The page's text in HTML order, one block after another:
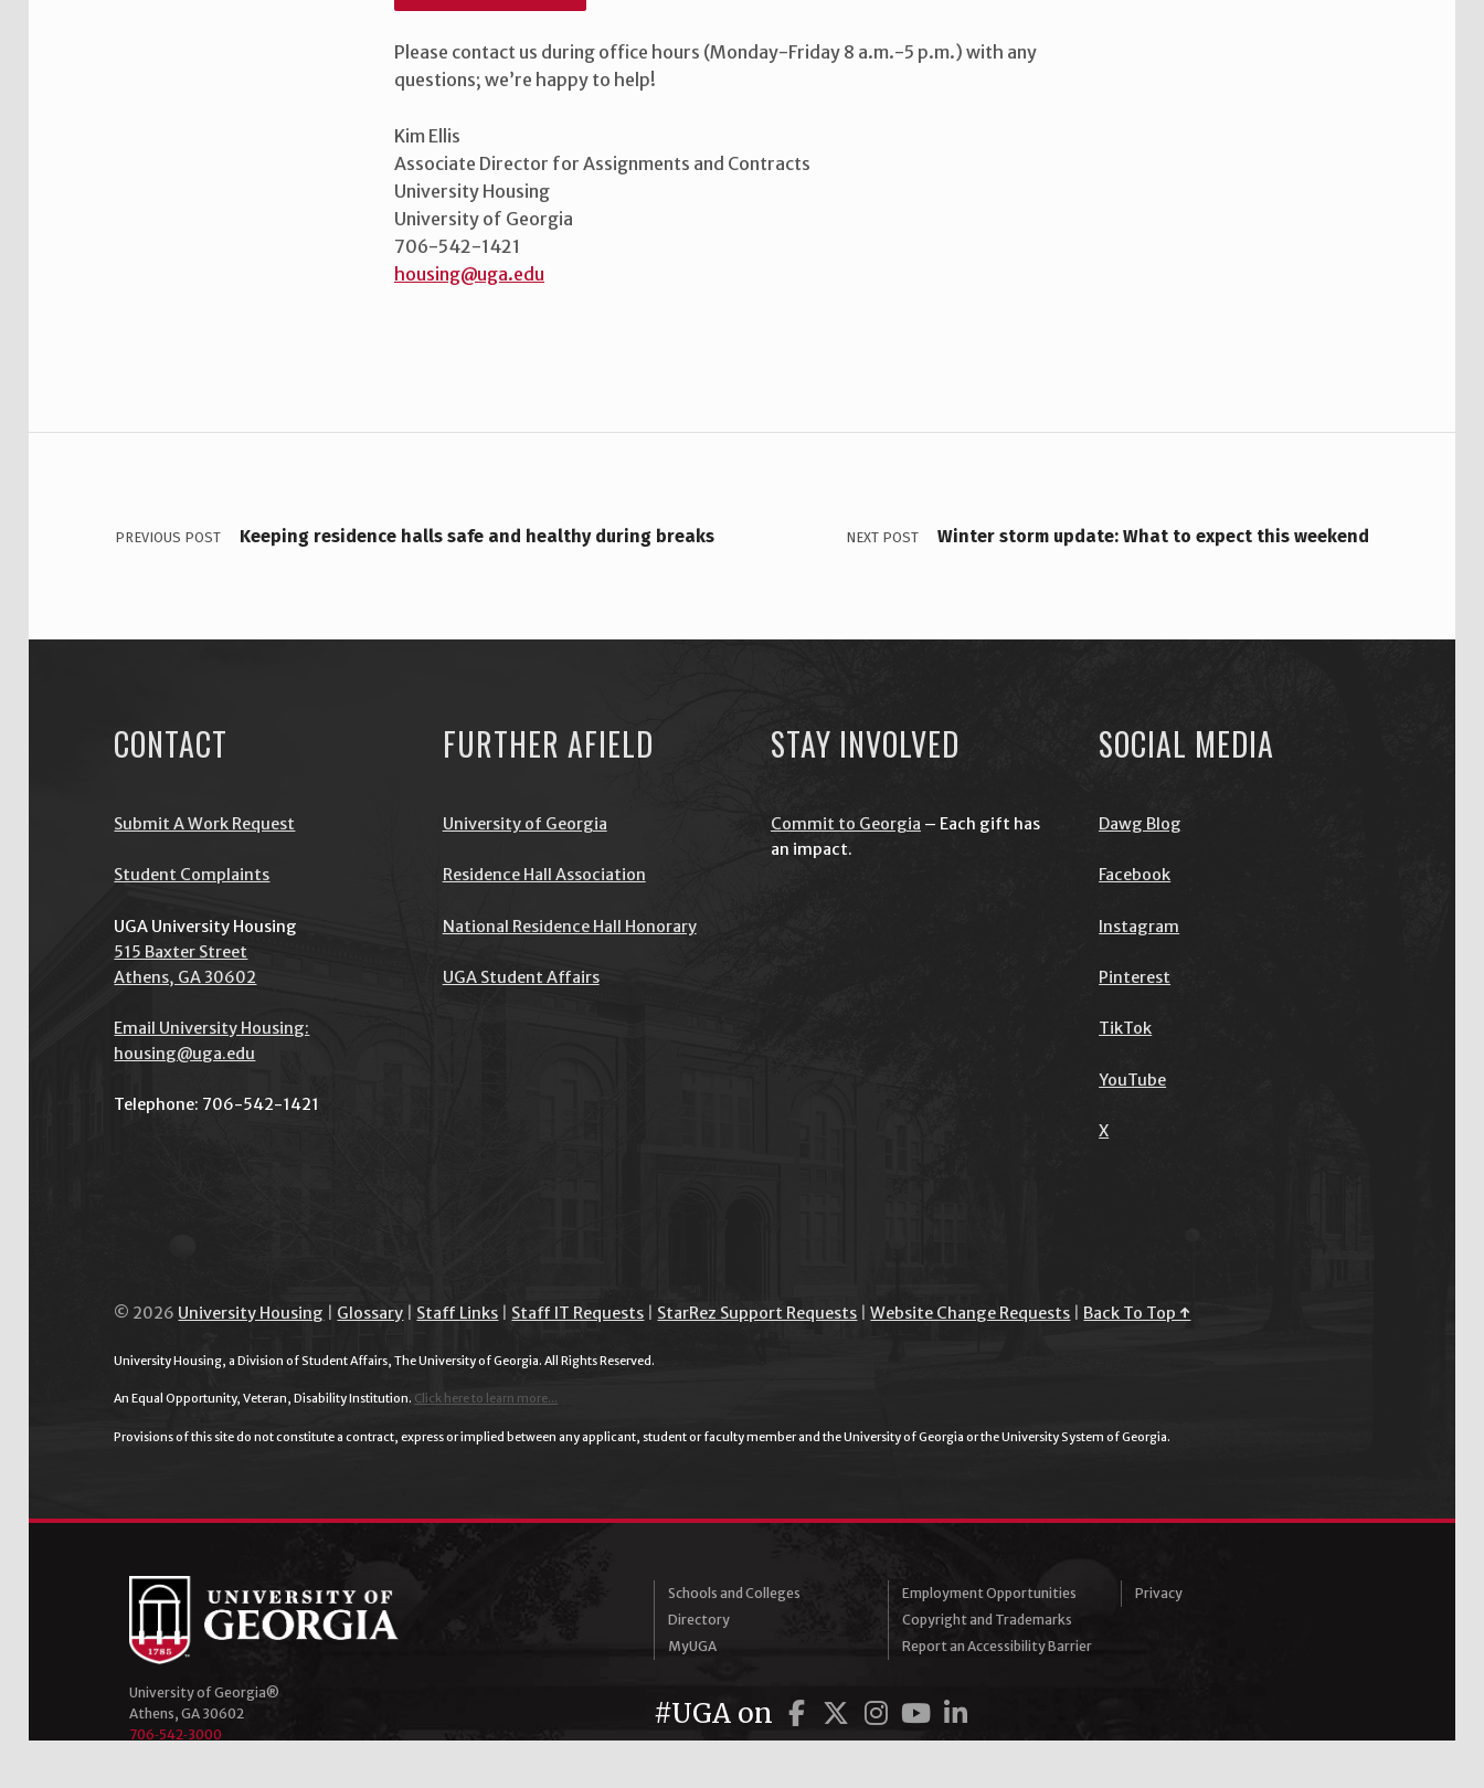
R
O
N
-
C
A
O
S
Please contact us during office hours (Monday-Friday 8 a.m.-5 p.m.) with any
questions; we’re happy to help!
Kim Ellis
Associate Director for Assignments and Contracts
University Housing
University of Georgia
706-542-1421
housing@uga.edu
Skip back to main navigation
POST NAVIGATION
PREVIOUS POST Keeping residence halls safe and healthy during breaks NEXT POST Winter storm update: What to expect this weekend
CONTACT
Submit A Work Request
Student Complaints
UGA University Housing
515 Baxter Street
Athens, GA 30602
Email University Housing:
housing@uga.edu
Telephone: 706-542-1421
FURTHER AFIELD
University of Georgia
Residence Hall Association
National Residence Hall Honorary
UGA Student Affairs
STAY INVOLVED
Commit to Georgia – Each gift has
an impact.
SOCIAL MEDIA
Dawg Blog
Facebook
Instagram
Pinterest
TikTok
YouTube
X
© 2026 University Housing Glossary Staff Links Staff IT Requests StarRez Support Requests |Website Change Requests Back To Top ↑
University Housing, a Division of Student Affairs, The University of Georgia. All Rights Reserved.
An Equal Opportunity, Veteran, Disability Institution. Click here to learn more...
Provisions of this site do not constitute a contract, express or implied between any applicant, student or faculty member and the University of Georgia or the University System of Georgia.
Schools and Colleges
Directory
MyUGA
Employment Opportunities
Copyright and Trademarks
Report an Accessibility Barrier
Privacy
#UGA on Facebook
Twitter
Instagram
YouTube
University of Georgia®
Athens, GA 30602
706‑542‑3000